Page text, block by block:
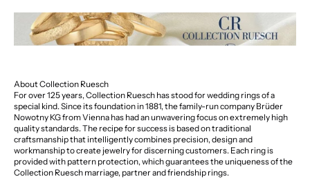
About Collection Ruesch
For over 125 years, Collection Ruesch has stood for wedding rings of a
special kind. Since its foundation in 1881, the family-run company Brüder
Nowotny KG from Vienna has had an unwavering focus on extremely high
quality standards. The recipe for success is based on traditional
craftsmanship that intelligently combines precision, design and
workmanship to create jewelry for discerning customers. Each ring is
provided with pattern protection, which guarantees the uniqueness of the
Collection Ruesch marriage, partner and friendship rings.